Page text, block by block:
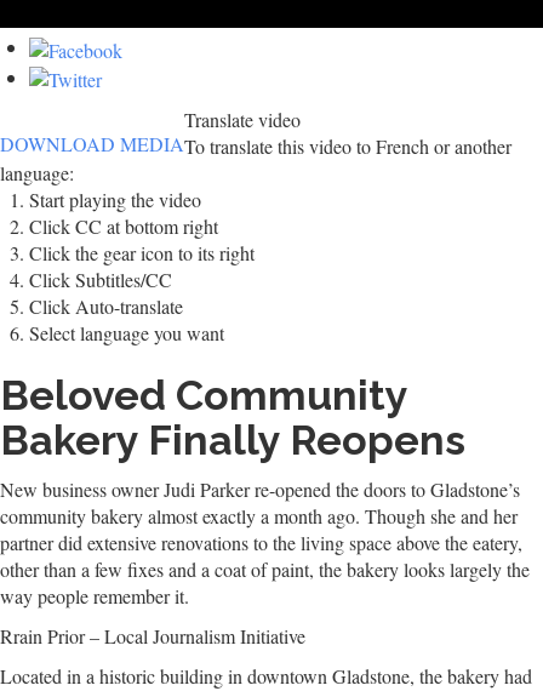
DOWNLOAD MEDIA
Translate video
To translate this video to French or another
language:
Start playing the video
Click CC at bottom right
Click the gear icon to its right
Click Subtitles/CC
Click Auto-translate
Select language you want
Beloved Community
Bakery Finally Reopens
New business owner Judi Parker re-opened the doors to Gladstone’s
community bakery almost exactly a month ago. Though she and her
partner did extensive renovations to the living space above the eatery,
other than a few fixes and a coat of paint, the bakery looks largely the
way people remember it.
Rrain Prior – Local Journalism Initiative
Located in a historic building in downtown Gladstone, the bakery had